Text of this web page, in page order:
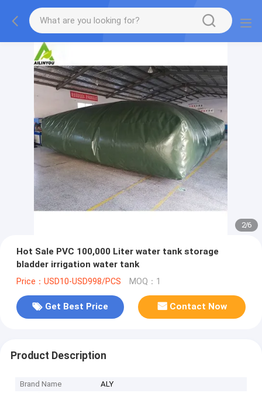
2/6
Hot Sale PVC 100,000 Liter water tank storage
bladder irrigation water tank
Price：USD10-USD998/PCS MOQ：1
Get Best Price Contact Now
Product Description
Brand Name
ALY